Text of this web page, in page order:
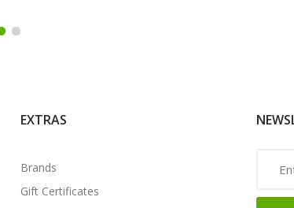
EXTRAS
Brands
Gift Certificates